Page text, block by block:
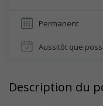
Permanent
Aussitôt que
Description du